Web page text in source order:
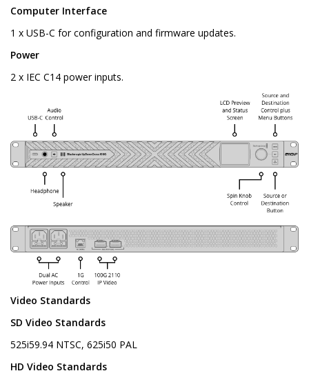
Computer Interface
1 x USB-C for configuration and firmware updates.
Power
2 x IEC C14 power inputs.
Video Standards
SD Video Standards
525i59.94 NTSC, 625i50 PAL
HD Video Standards